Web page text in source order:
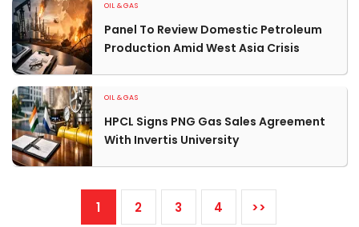
OIL & GAS
Panel To Review Domestic Petroleum
Production Amid West Asia Crisis
OIL & GAS
HPCL Signs PNG Gas Sales Agreement
With Invertis University
1 2 3 4 >>